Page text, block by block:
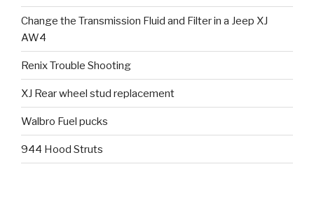
Change the Transmission Fluid and Filter in a Jeep XJ
AW4
Renix Trouble Shooting
XJ Rear wheel stud replacement
Walbro Fuel pucks
944 Hood Struts